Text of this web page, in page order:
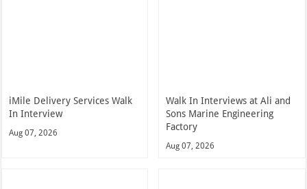
iMile Delivery Services Walk
In Interview
Aug 07, 2026
Walk In Interviews at Ali and
Sons Marine Engineering
Factory
Aug 07, 2026